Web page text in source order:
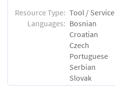
Resource Type: Tool / Service
Languages: Bosnian
Croatian
Czech
Portuguese
Serbian
Slovak